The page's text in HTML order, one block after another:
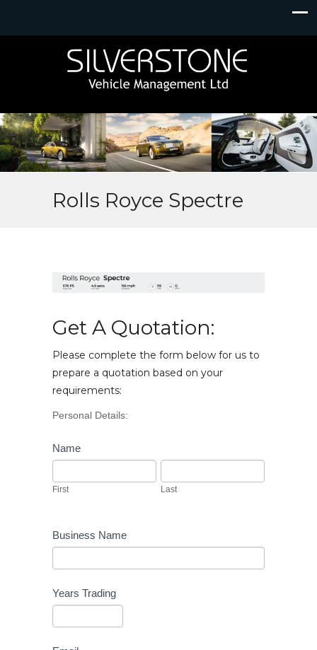
Rolls Royce Spectre
Get A Quotation:
Please complete the form below for us to
prepare a quotation based on your
requirements:
Vehicle
Personal Details:
Name
First Last
Business Name
Years Trading